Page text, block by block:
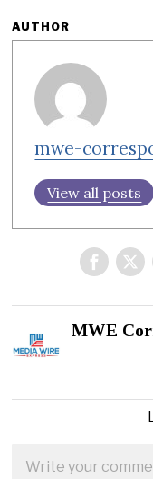
AUTHOR
mwe-
View all posts
MWE